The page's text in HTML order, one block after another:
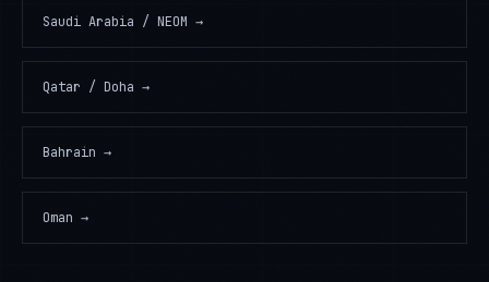
Saudi Arabia / NEOM →
Qatar / Doha →
Bahrain →
Oman →